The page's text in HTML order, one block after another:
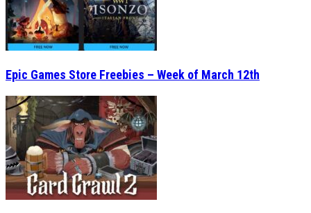
Epic Games Store Freebies – Week of March 12th